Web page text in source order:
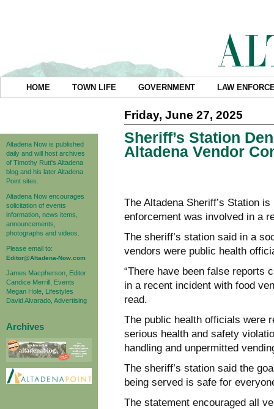
HOME TOWN LIFE GOVERNMENT LAW
Altadena Now is published
daily and will host archives
of Timothy Rutt's Altadena
blog and his later Altadena
Point sites.
Altadena Now encourages
solicitation of events
information, news items,
announcements,
photographs and videos.
Please email to:
Editor@Altadena-Now.com
James Macpherson, Editor
Candice Merrill, Events
Megan Hole, Lifestyles
David Alvarado, Advertising
Archives
Friday, June 27, 2025
Sheriff’s Station
Altadena Vendor
The Altadena Sheriff’s Station
enforcement was involved in a
The sheriff’s station said in a
vendors were public health
“There have been false reports
in a recent incident with food
read.
The public health officials were
serious health and safety
handling and unpermitted
The sheriff’s station said the
being served is safe for
The statement encouraged all